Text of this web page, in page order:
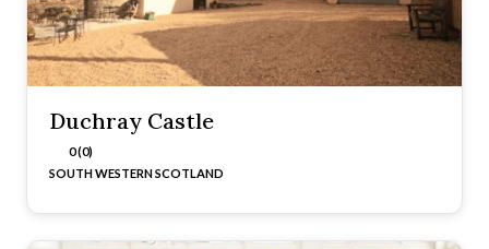
Duchray Castle
0 (0)
SOUTH WESTERN SCOTLAND